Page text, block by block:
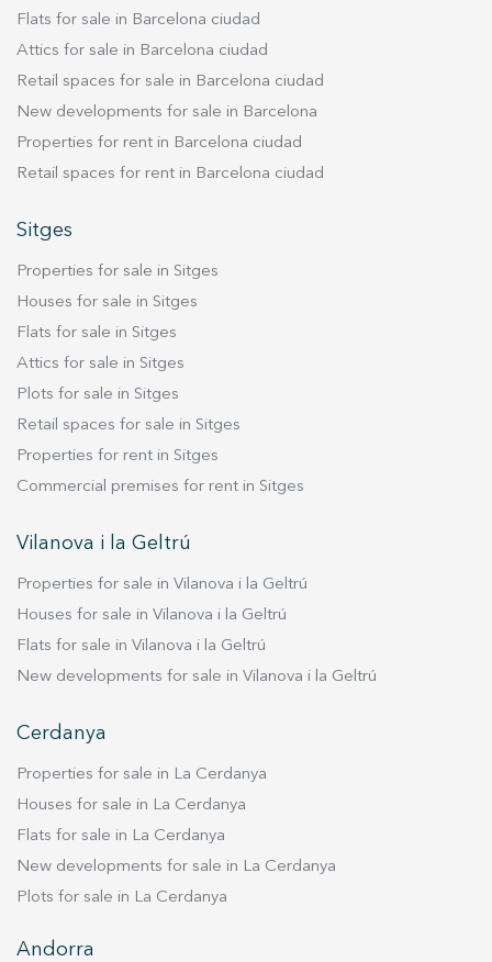
Flats for sale in Barcelona ciudad
Attics for sale in Barcelona ciudad
Retail spaces for sale in Barcelona ciudad
New developments for sale in Barcelona
Properties for rent in Barcelona ciudad
Retail spaces for rent in Barcelona ciudad
Sitges
Properties for sale in Sitges
Houses for sale in Sitges
Flats for sale in Sitges
Attics for sale in Sitges
Plots for sale in Sitges
Retail spaces for sale in Sitges
Properties for rent in Sitges
Commercial premises for rent in Sitges
Vilanova i la Geltrú
Properties for sale in Vilanova i la Geltrú
Houses for sale in Vilanova i la Geltrú
Flats for sale in Vilanova i la Geltrú
New developments for sale in Vilanova i la Geltrú
Cerdanya
Properties for sale in La Cerdanya
Houses for sale in La Cerdanya
Flats for sale in La Cerdanya
New developments for sale in La Cerdanya
Plots for sale in La Cerdanya
Andorra